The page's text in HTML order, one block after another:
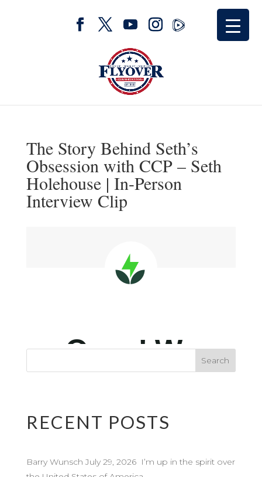
The Story Behind Seth’s
Obsession with CCP – Seth
Holehouse | In-Person
Interview Clip
RECENT POSTS
Barry Wunsch July 29, 2026 I’m up in the spirit over